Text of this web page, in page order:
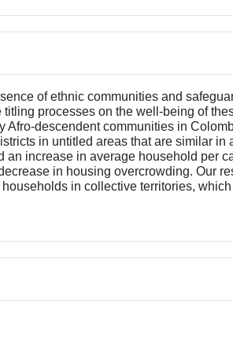
of ethnic communities and
processes on the well-being of
Afro-descendent communities in
in untitled areas that are similar in
an increase in average household per
in housing overcrowding. Our
in collective territories,